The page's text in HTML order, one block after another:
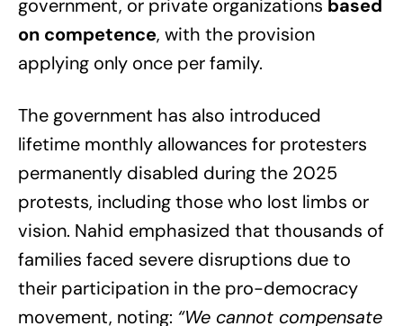
government, or private organizations based
on competence, with the provision
applying only once per family.
The government has also introduced
lifetime monthly allowances for protesters
permanently disabled during the 2025
protests, including those who lost limbs or
vision. Nahid emphasized that thousands of
families faced severe disruptions due to
their participation in the pro-democracy
movement, noting: “We cannot compensate